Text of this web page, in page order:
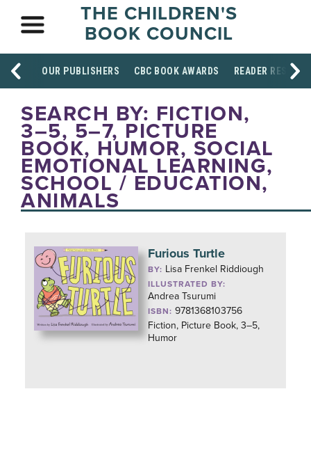
THE CHILDREN'S
BOOK COUNCIL
OUR PUBLISHERS CBC BOOK AWARDS READER
SEARCH BY: FICTION,
3–5, 5–7, PICTURE
BOOK, HUMOR, SOCIAL
EMOTIONAL LEARNING,
SCHOOL / EDUCATION,
ANIMALS
Furious Turtle
BY: Lisa Frenkel Riddiough
ILLUSTRATED BY:
Andrea Tsurumi
ISBN: 9781368103756
Fiction, Picture Book, 3–5,
Humor